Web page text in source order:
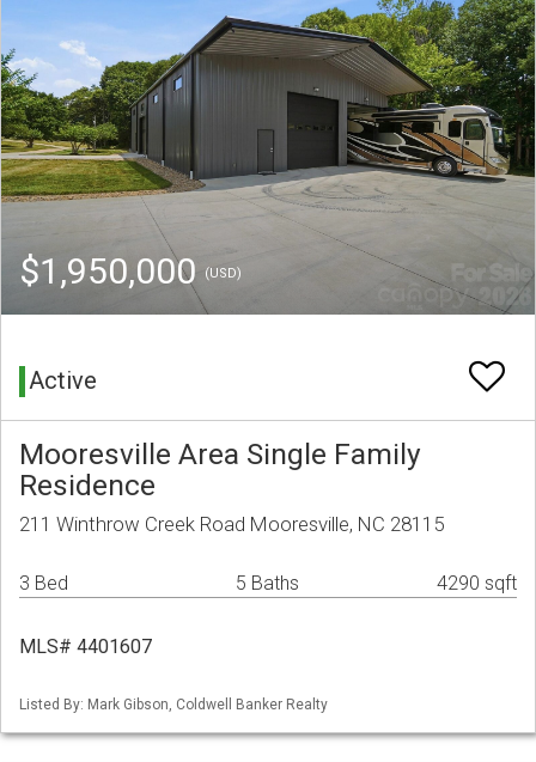
$1,950,000 (USD)
Active
Mooresville Area Single Family
Residence
211 Winthrow Creek Road Mooresville, NC 28115
3 Bed 5 Baths 4290 sqft
MLS# 4401607
Listed By: Mark Gibson, Coldwell Banker Realty